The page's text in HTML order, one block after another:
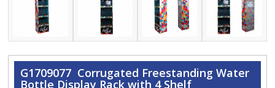
G1709077 Corrugated Freestanding Water
Bottle Display Rack with 4 Shelf